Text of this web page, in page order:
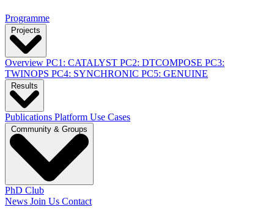
Programme
Overview PC1: CATALYST PC2: DTCOMPOSE PC3:
TWINOPS PC4: SYNCHRONIC PC5: GENUINE
Publications Platform Use Cases
PhD Club
News Join Us Contact